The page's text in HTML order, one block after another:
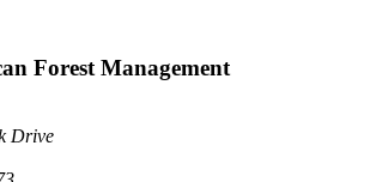
Forest Management
Drive